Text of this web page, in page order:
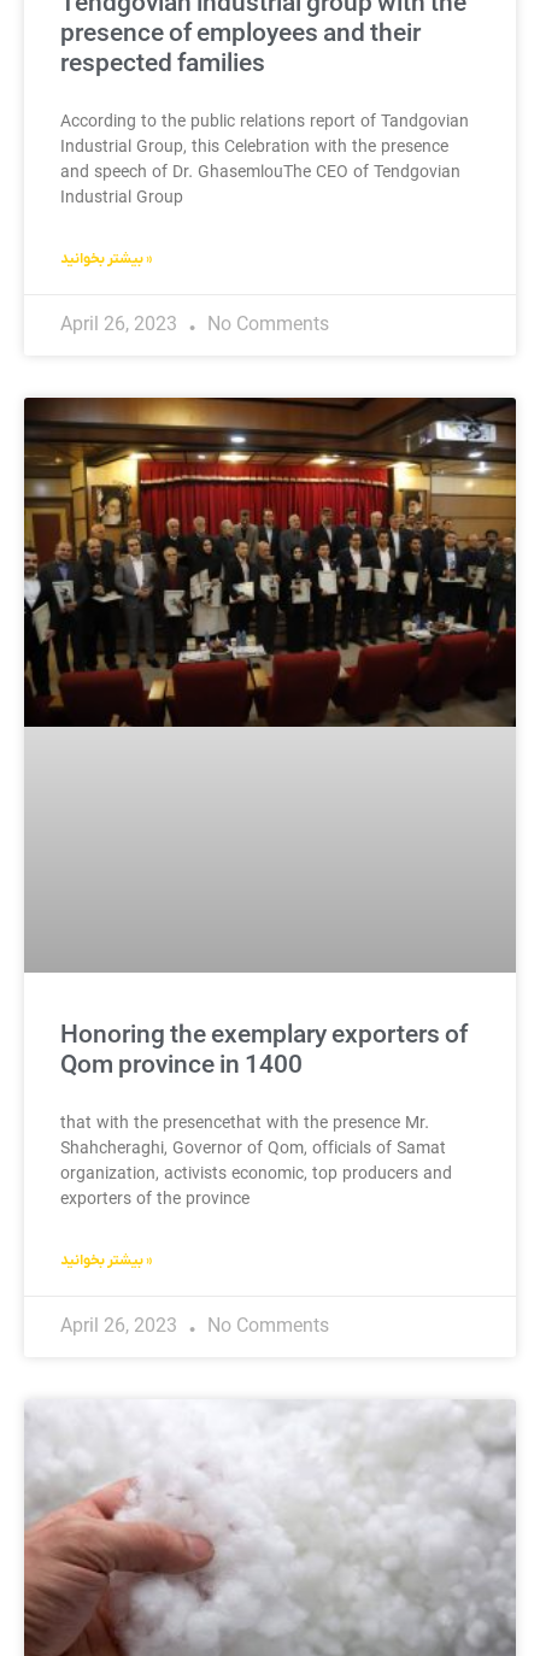
presence of employees and their
respected families
According to the public relations report of Tandgovian
Industrial Group, this Celebration with the presence
and speech of Dr. GhasemlouThe CEO of Tendgovian
Industrial Group
بیشتر بخوانید »
April 26, 2023 No Comments
Honoring the exemplary exporters of
Qom province in 1400
that with the presencethat with the presence Mr.
Shahcheraghi, Governor of Qom, officials of Samat
organization, activists economic, top producers and
exporters of the province
بیشتر بخوانید »
April 26, 2023 No Comments